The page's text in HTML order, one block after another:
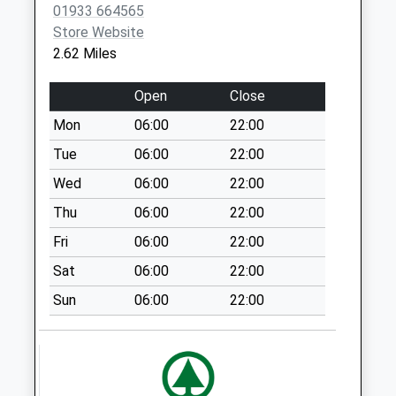
Collection:07:00
Nn7 Castle Ashby
No More
Collections Today
Weekday Last
Collection:09:00
Saturday Last
Collection:07:00
Nn7 Lower End
Yardley Hastings
Northampton
No More
Collections Today
Weekday Last
01933 664565
Store Website
2.62 Miles
Open
Close
Mon
06:00
22:00
Tue
06:00
22:00
Wed
06:00
22:00
Thu
06:00
22:00
Fri
06:00
22:00
Sat
06:00
22:00
Sun
06:00 22:00